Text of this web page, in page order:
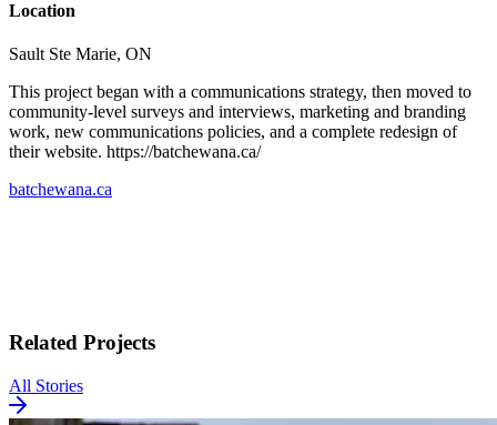
Location
Sault Ste Marie, ON
This project began with a communications strategy, then moved to
community-level surveys and interviews, marketing and branding
work, new communications policies, and a complete redesign of
their website. https://batchewana.ca/
batchewana.ca
Related Projects
All Stories